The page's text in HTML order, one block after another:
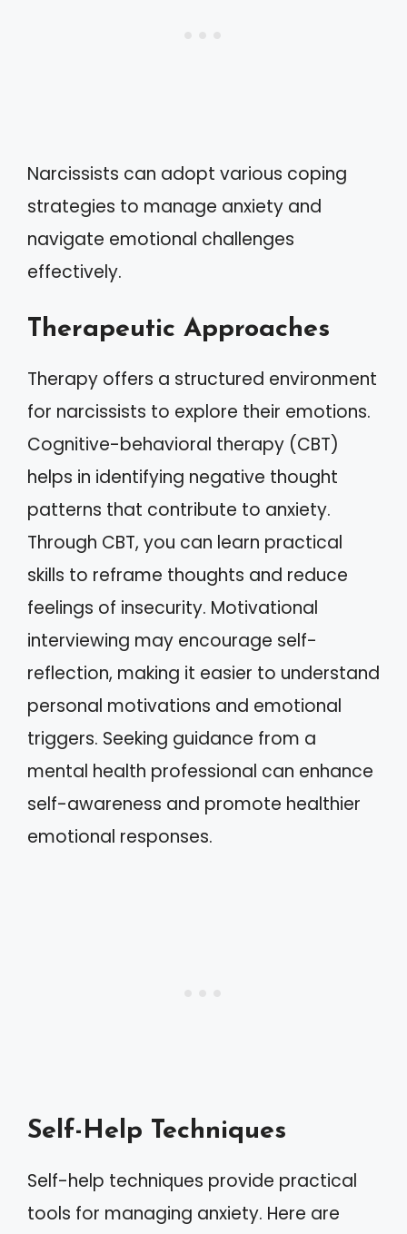
Narcissists can adopt various coping
strategies to manage anxiety and
navigate emotional challenges
effectively.
Therapeutic Approaches
Therapy offers a structured environment
for narcissists to explore their emotions.
Cognitive-behavioral therapy (CBT)
helps in identifying negative thought
patterns that contribute to anxiety.
Through CBT, you can learn practical
skills to reframe thoughts and reduce
feelings of insecurity. Motivational
interviewing may encourage self-
reflection, making it easier to understand
personal motivations and emotional
triggers. Seeking guidance from a
mental health professional can enhance
self-awareness and promote healthier
emotional responses.
Self-Help Techniques
Self-help techniques provide practical
tools for managing anxiety. Here are